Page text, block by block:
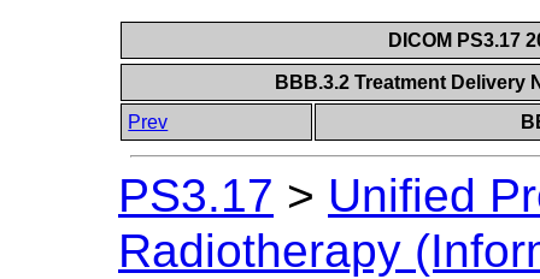
DICOM PS3.17
BBB.3.2 Treatment Delivery
Prev
PS3.17 > Unified
Radiotherapy